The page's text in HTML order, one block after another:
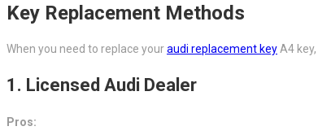
Key Replacement Methods
When you need to replace youraudi replacement key A4
1. Licensed Audi Dealer
Pros: